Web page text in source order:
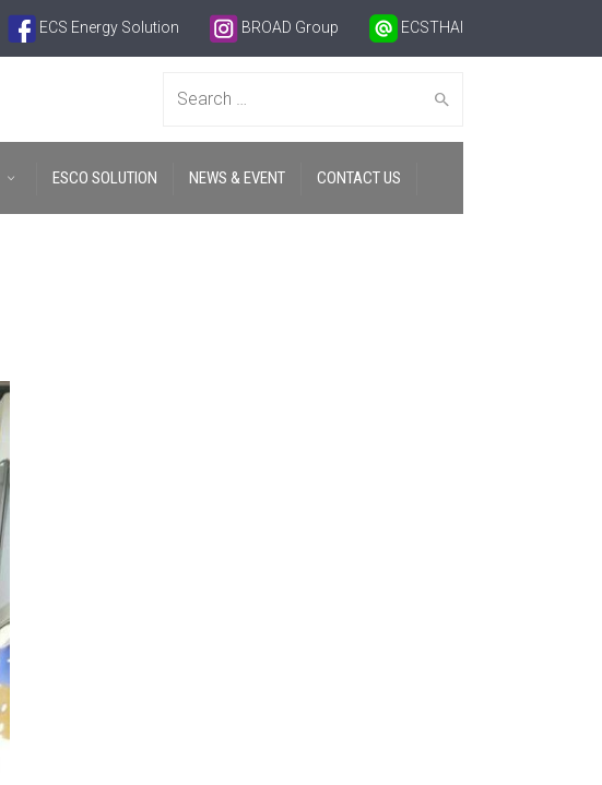
ECS Energy Solution BROAD Group ECSTHAI
Search
for:
ESCO SOLUTION NEWS & EVENT CONTACT US